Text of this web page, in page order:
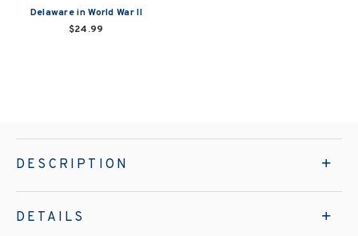
Delaware in World War II
$24.99
DESCRIPTION
DETAILS